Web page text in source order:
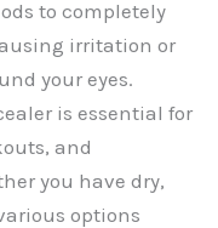
to completely
irritation or
your eyes.
is essential for
and
you have dry,
options